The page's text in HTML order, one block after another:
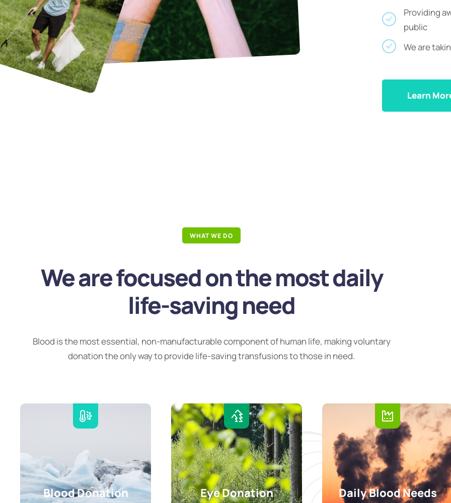
Providing
public
We are
Learn
WHAT WE DO
We are focused on the most daily
life-saving need
Blood is the most essential, non-manufacturable component of human life, making voluntary
donation the only way to provide life-saving transfusions to those in need.
Blood Donation Eye Donation Daily Blood Needs